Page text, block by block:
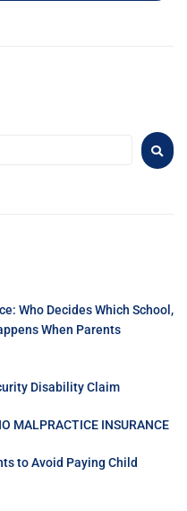
Who Decides Which School,
When Parents
Disability Claim
MALPRACTICE INSURANCE
to Avoid Paying Child